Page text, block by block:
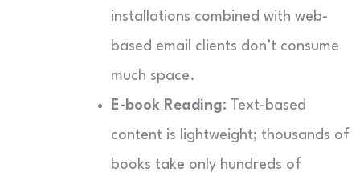
installations combined with web-
based email clients don’t consume
much space.
E-book Reading: Text-based
content is lightweight; thousands of
books take only hundreds of